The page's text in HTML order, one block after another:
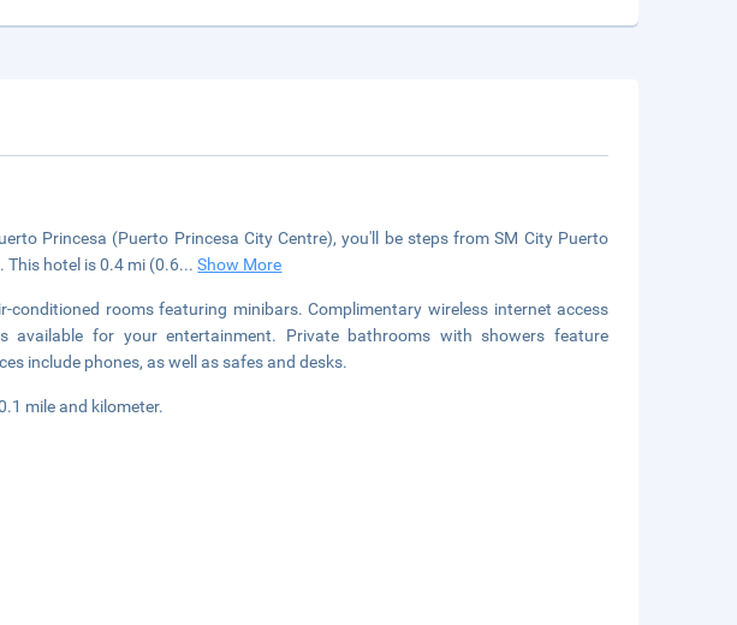
Princesa (Puerto Princesa City Centre), you'll be steps from SM City Puerto
hotel is 0.4 mi (0.6...Show More
conditioned rooms featuring minibars. Complimentary wireless internet access
available for your entertainment. Private bathrooms with showers feature
include phones, as well as safes and desks.
mile and kilometer.